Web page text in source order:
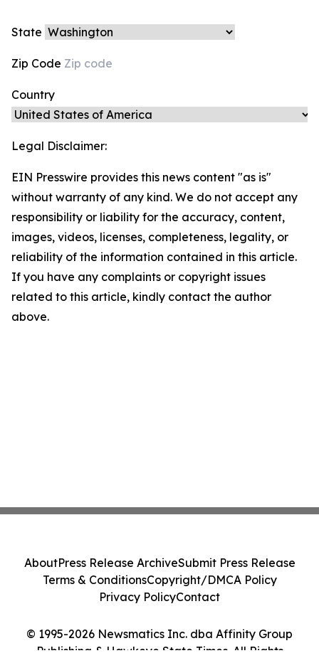
State
Zip Code
Country
Legal Disclaimer:
EIN Presswire provides this news content "as is"
without warranty of any kind. We do not accept any
responsibility or liability for the accuracy, content,
images, videos, licenses, completeness, legality, or
reliability of the information contained in this article.
If you have any complaints or copyright issues
related to this article, kindly contact the author
above.
© 1995-2026 Newsmatics Inc. dba Affinity Group
Publishing & Hawkeye State Times. All Rights
AboutPress Release ArchiveSubmit Press Release
Terms & ConditionsCopyright/DMCA Policy
Privacy PolicyContact